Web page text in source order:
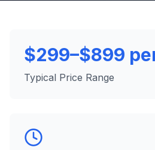
$299–$899
Typical Price Range